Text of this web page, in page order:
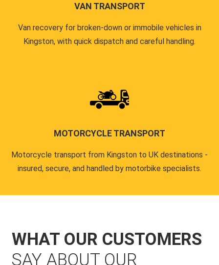
VAN TRANSPORT
Van recovery for broken-down or immobile vehicles in
Kingston, with quick dispatch and careful handling.
MOTORCYCLE TRANSPORT
Motorcycle transport from Kingston to UK destinations -
insured, secure, and handled by motorbike specialists.
WHAT OUR CUSTOMERS
SAY ABOUT OUR